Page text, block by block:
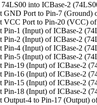
into ICBase-2
GND Port to Pin-7 (Ground)
VCC Port to Pin-20 (VCC)
Pin-1 (Input) of ICBase-2
Pin-2 (Input) of ICBase-2
Pin-4 (Input) of ICBase-2
Pin-5 (Input) of ICBase-2
Pin-19 (Input) of ICBase-2
Pin-16 (Input) of ICBase-2
Pin-15 (Input) of ICBase-2
Pin-18 (Input) of ICBase-2
Output-4 to Pin-17 (Output)